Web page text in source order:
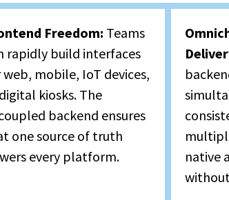
Freedom: Teams
rapidly build interfaces
mobile, IoT devices,
kiosks. The
backend ensures
one source of truth
every platform.
native